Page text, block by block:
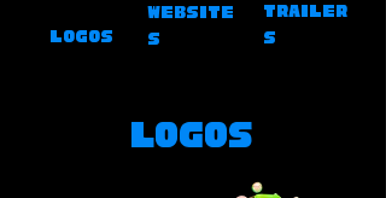
Logos
Website
s
Trailer
s
Logos